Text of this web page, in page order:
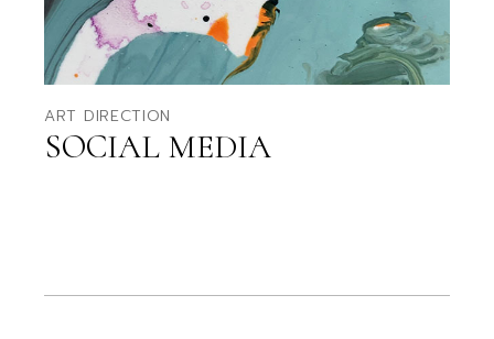
ART DIRECTION
SOCIAL MEDIA